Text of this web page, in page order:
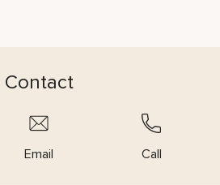
Contact
Email Call